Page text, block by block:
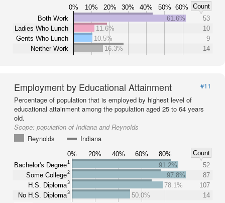
0% 10% 20% 30% 40% 50% 60%
Count
Both Work
Ladies Who Lunch
Gents Who Lunch
Neither Work
61.6%
53
11.6%
10
10.5%
9
16.3%
14
Employment by Educational Attainment
#11
Percentage of population that is employed by highest level of
educational attainment among the population aged 25 to 64 years
old.
Scope: population of Indiana and Reynolds
Reynolds
Indiana
0% 20% 40% 60% 80%
Count
Bachelor's Degree1
Some College2
H.S. Diploma3
No H.S. Diploma3
91.2%
52
97.8%
87
78.1%
107
50.0%
14